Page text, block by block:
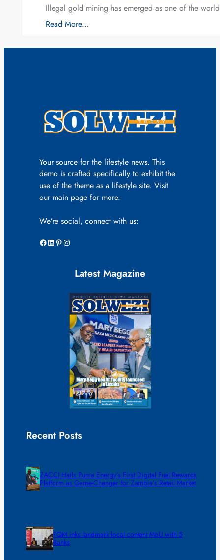
Illegal gold mining has emerged as one of the
Read More…
Your source for the lifestyle news. This
demo is crafted specifically to exhibit the
use of the theme as a lifestyle site. Visit
our main page for more.
We’re social, connect with us:
Facebook LinkedIn Pinterest Instagram
Latest Magazine
Recent Posts
ZACCI Hails Puma Energy’s First Digital Fuel Rewards
Platform as Game-Changer for Zambia’s Retail Market
FQM inks landmark local content MoU with 5
Banks